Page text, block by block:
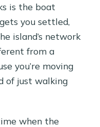
is the boat
you settled,
island’s network
from a
you’re moving
of just walking
when the